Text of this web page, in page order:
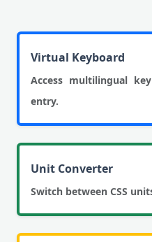
Virtual Keyboard
Access multilingual
entry.
Unit Converter
Switch between CSS